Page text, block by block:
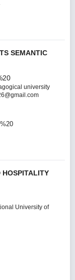
SEMANTIC
university
HOSPITALITY
University of